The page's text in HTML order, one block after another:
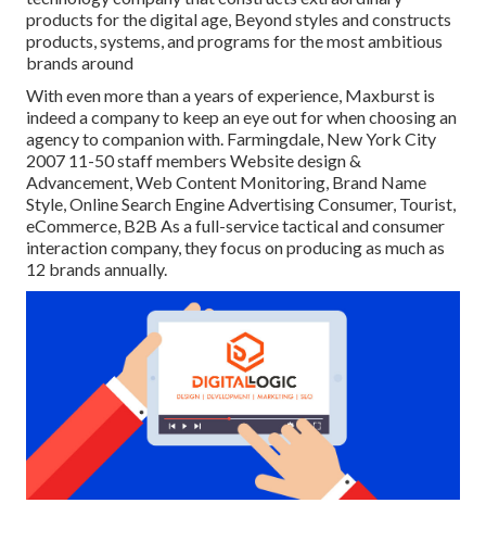
products for the digital age, Beyond styles and constructs
products, systems, and programs for the most ambitious
brands around
With even more than a years of experience, Maxburst is
indeed a company to keep an eye out for when choosing an
agency to companion with. Farmingdale, New York City
2007 11-50 staff members Website design &
Advancement, Web Content Monitoring, Brand Name
Style, Online Search Engine Advertising Consumer, Tourist,
eCommerce, B2B As a full-service tactical and consumer
interaction company, they focus on producing as much as
12 brands annually.